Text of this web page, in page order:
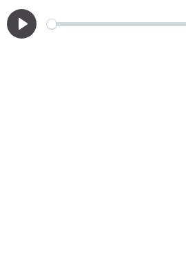
Play